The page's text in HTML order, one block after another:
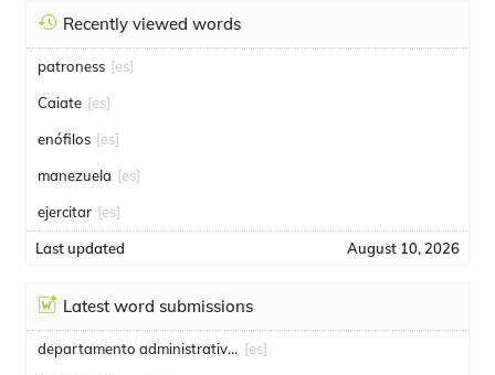
Recently viewed words
patroness [es]
Caiate [es]
enófilos [es]
manezuela [es]
ejercitar [es]
Last updated August 10, 2026
Latest word submissions
departamento administrativo de seguridad [es]